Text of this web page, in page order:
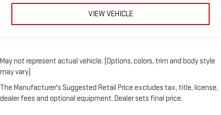
VIEW VEHICLE
May not represent actual vehicle. (Options, colors, trim and body style
may vary)
The Manufacturer's Suggested Retail Price excludes tax, title, license,
dealer fees and optional equipment. Dealer sets final price.